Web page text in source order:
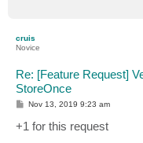
cruis
Novice
Re: [Feature Request]
StoreOnce
P
s
t
Nov 13, 2019 9:23 am
+1 for this request